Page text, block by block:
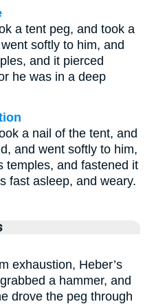
a tent peg, and took a
softly to him, and
and it pierced
he was in a deep
a nail of the tent, and
and went softly to him,
temples, and fastened it
fast asleep, and weary.
exhaustion, Heber’s
a hammer, and
drove the peg through